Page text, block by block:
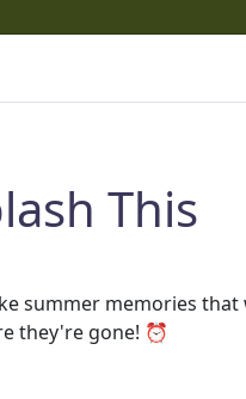
appear to come from
scams and how to
Contact UsThis
summer memories that
they're gone! ⏰